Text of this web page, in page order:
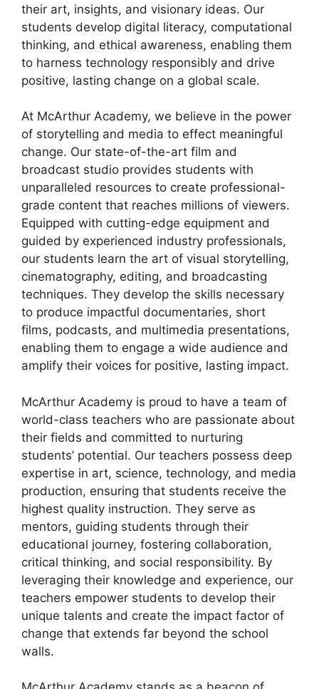
their art, insights, and visionary ideas. Our
students develop digital literacy, computational
thinking, and ethical awareness, enabling them
to harness technology responsibly and drive
positive, lasting change on a global scale.
At McArthur Academy, we believe in the power
of storytelling and media to effect meaningful
change. Our state-of-the-art film and
broadcast studio provides students with
unparalleled resources to create professional-
grade content that reaches millions of viewers.
Equipped with cutting-edge equipment and
guided by experienced industry professionals,
our students learn the art of visual storytelling,
cinematography, editing, and broadcasting
techniques. They develop the skills necessary
to produce impactful documentaries, short
films, podcasts, and multimedia presentations,
enabling them to engage a wide audience and
amplify their voices for positive, lasting impact.
McArthur Academy is proud to have a team of
world-class teachers who are passionate about
their fields and committed to nurturing
students’ potential. Our teachers possess deep
expertise in art, science, technology, and media
production, ensuring that students receive the
highest quality instruction. They serve as
mentors, guiding students through their
educational journey, fostering collaboration,
critical thinking, and social responsibility. By
leveraging their knowledge and experience, our
teachers empower students to develop their
unique talents and create the impact factor of
change that extends far beyond the school
walls.